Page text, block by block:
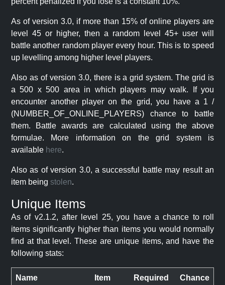
As of version 3.0, if more than 15% of online players are
level 45 or higher, then a random level 45+ user will
battle another random player every hour. This is to speed
up levelling among higher level players.
Also as of version 3.0, there is a grid system. The grid is
a 500 x 500 area in which players may walk. If you
encounter another player on the grid, you have a 1 /
(NUMBER_OF_ONLINE_PLAYERS) chance to battle
them. Battle awards are calculated using the above
formulae. More information on the grid system is
available here.
Also as of version 3.0, a successful battle may result an
item being stolen.
Unique Items
As of v2.1.2, after level 25, you have a chance to roll
items significantly higher than items you would normally
find at that level. These are unique items, and have the
following stats:
Name Item Required Chance